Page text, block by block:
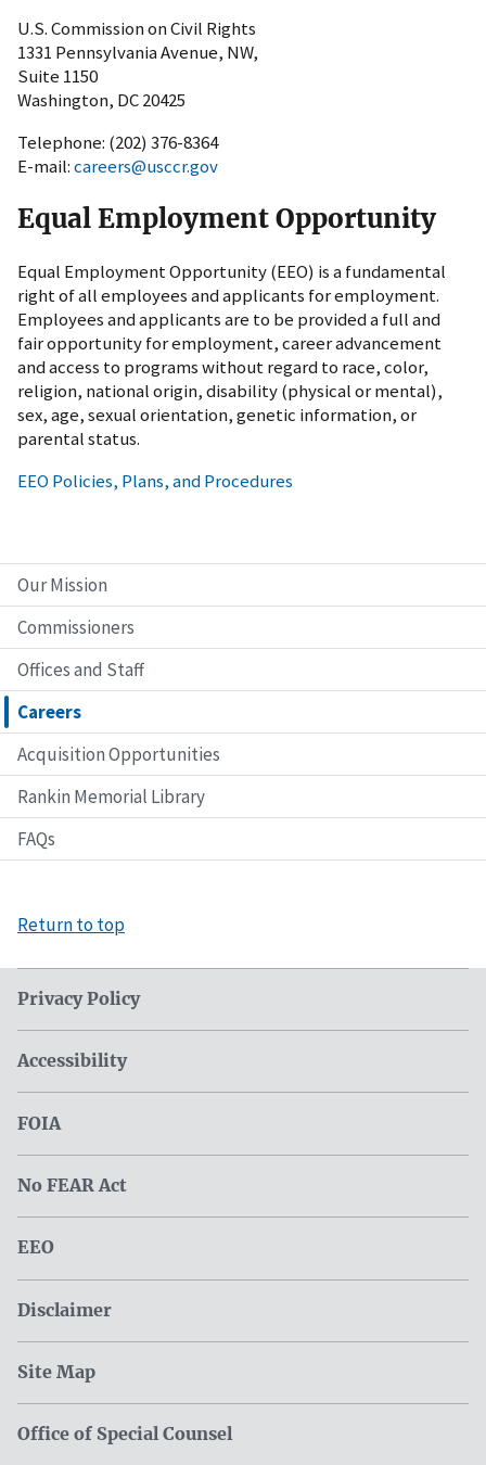
U.S. Commission on Civil Rights
1331 Pennsylvania Avenue, NW,
Suite 1150
Washington, DC 20425
Telephone: (202) 376-8364
E-mail:careers@usccr.gov
Equal Employment Opportunity
Equal Employment Opportunity (EEO) is a fundamental
right of all employees and applicants for employment.
Employees and applicants are to be provided a full and
fair opportunity for employment, career advancement
and access to programs without regard to race, color,
religion, national origin, disability (physical or mental),
sex, age, sexual orientation, genetic information, or
parental status.
EEO Policies, Plans, and Procedures
Our Mission
Commissioners
Offices and Staff
Careers
Acquisition Opportunities
Rankin Memorial Library
FAQs
Return to top
Privacy Policy
Accessibility
FOIA
No FEAR Act
EEO
Disclaimer
Site Map
Office of Special Counsel